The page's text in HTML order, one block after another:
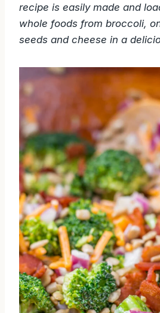
recipe is easily made and
whole foods from broccoli,
seeds and cheese in a